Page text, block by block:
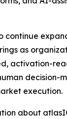
continue
as
activation-
decision-
execution.
about